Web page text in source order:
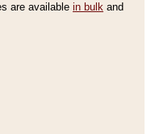
are available in bulk and